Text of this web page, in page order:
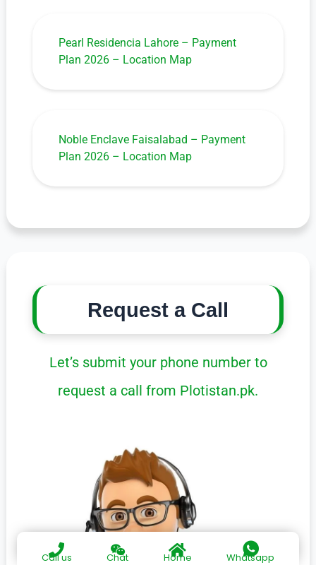
Call us Chat Home Whatsapp
Pearl Residencia Lahore – Payment
Plan 2026 – Location Map
Noble Enclave Faisalabad – Payment
Plan 2026 – Location Map
Request a Call
Let’s submit your phone number to
request a call from Plotistan.pk.